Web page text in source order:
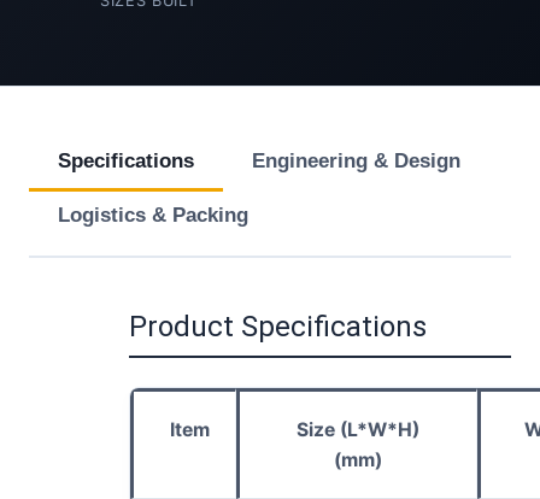
Specifications Engineering & Design
Logistics & Packing
Product Specifications
Item
Size (L*W*H)
(mm)